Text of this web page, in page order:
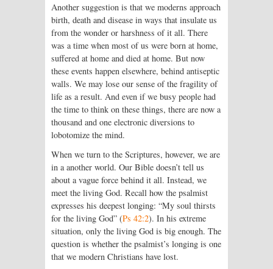
Another suggestion is that we moderns approach
birth, death and disease in ways that insulate us
from the wonder or harshness of it all. There
was a time when most of us were born at home,
suffered at home and died at home. But now
these events happen elsewhere, behind antiseptic
walls. We may lose our sense of the fragility of
life as a result. And even if we busy people had
the time to think on these things, there are now a
thousand and one electronic diversions to
lobotomize the mind.
When we turn to the Scriptures, however, we are
in a another world. Our Bible doesn’t tell us
about a vague force behind it all. Instead, we
meet the living God. Recall how the psalmist
expresses his deepest longing: “My soul thirsts
for the living God” (Ps 42:2). In his extreme
situation, only the living God is big enough. The
question is whether the psalmist’s longing is one
that we modern Christians have lost.